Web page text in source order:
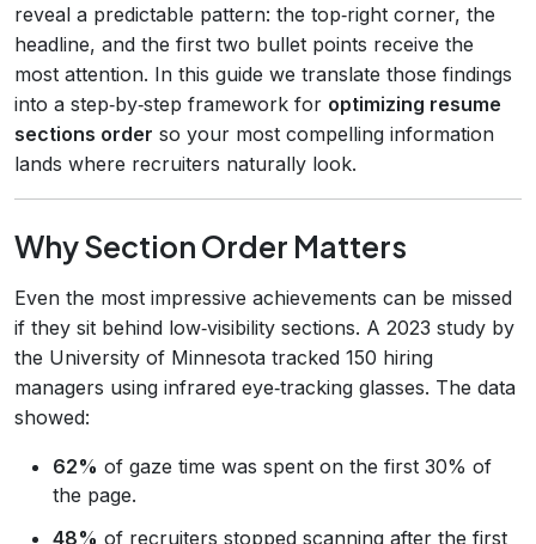
reveal a predictable pattern: the top‑right corner, the
headline, and the first two bullet points receive the
most attention. In this guide we translate those findings
into a step‑by‑step framework for optimizing resume
sections order so your most compelling information
lands where recruiters naturally look.
Why Section Order Matters
Even the most impressive achievements can be missed
if they sit behind low‑visibility sections. A 2023 study by
the University of Minnesota tracked 150 hiring
managers using infrared eye‑tracking glasses. The data
showed:
62% of gaze time was spent on the first 30% of
the page.
48% of recruiters stopped scanning after the first